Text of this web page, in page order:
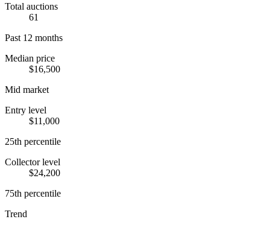
Total auctions
61
Past 12 months
Median price
$16,500
Mid market
Entry level
$11,000
25th percentile
Collector level
$24,200
75th percentile
Trend